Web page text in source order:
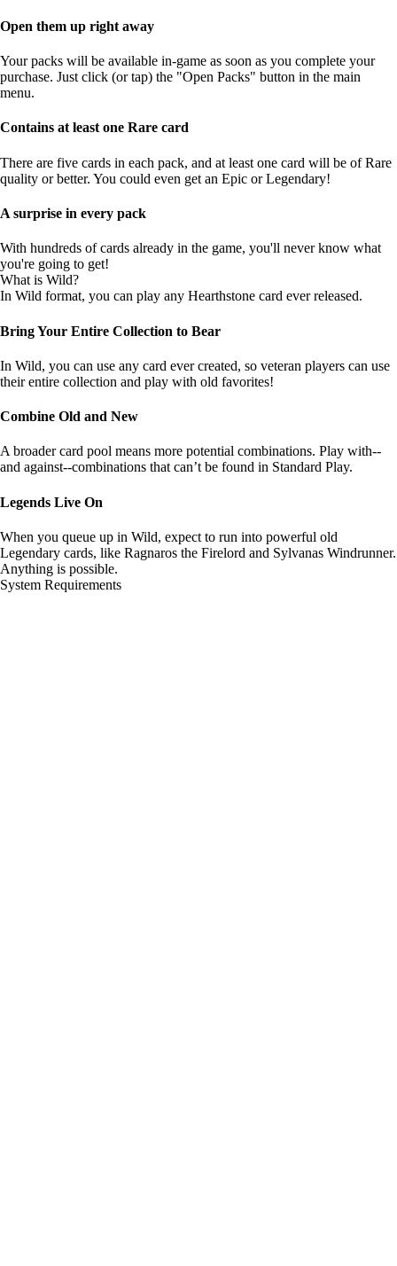
Open them up right away
Your packs will be available in-game as soon as you complete your
purchase. Just click (or tap) the "Open Packs" button in the main
menu.
Contains at least one Rare card
There are five cards in each pack, and at least one card will be of Rare
quality or better. You could even get an Epic or Legendary!
A surprise in every pack
With hundreds of cards already in the game, you'll never know what
you're going to get!
What is Wild?
In Wild format, you can play any Hearthstone card ever released.
Bring Your Entire Collection to Bear
In Wild, you can use any card ever created, so veteran players can use
their entire collection and play with old favorites!
Combine Old and New
A broader card pool means more potential combinations. Play with--
and against--combinations that can’t be found in Standard Play.
Legends Live On
When you queue up in Wild, expect to run into powerful old
Legendary cards, like Ragnaros the Firelord and Sylvanas Windrunner.
Anything is possible.
System Requirements